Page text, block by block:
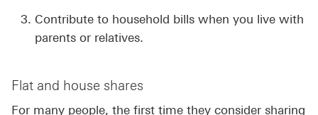
Contribute to household bills when you live with
parents or relatives.
Flat and house shares
For many people, the first time they consider sharing